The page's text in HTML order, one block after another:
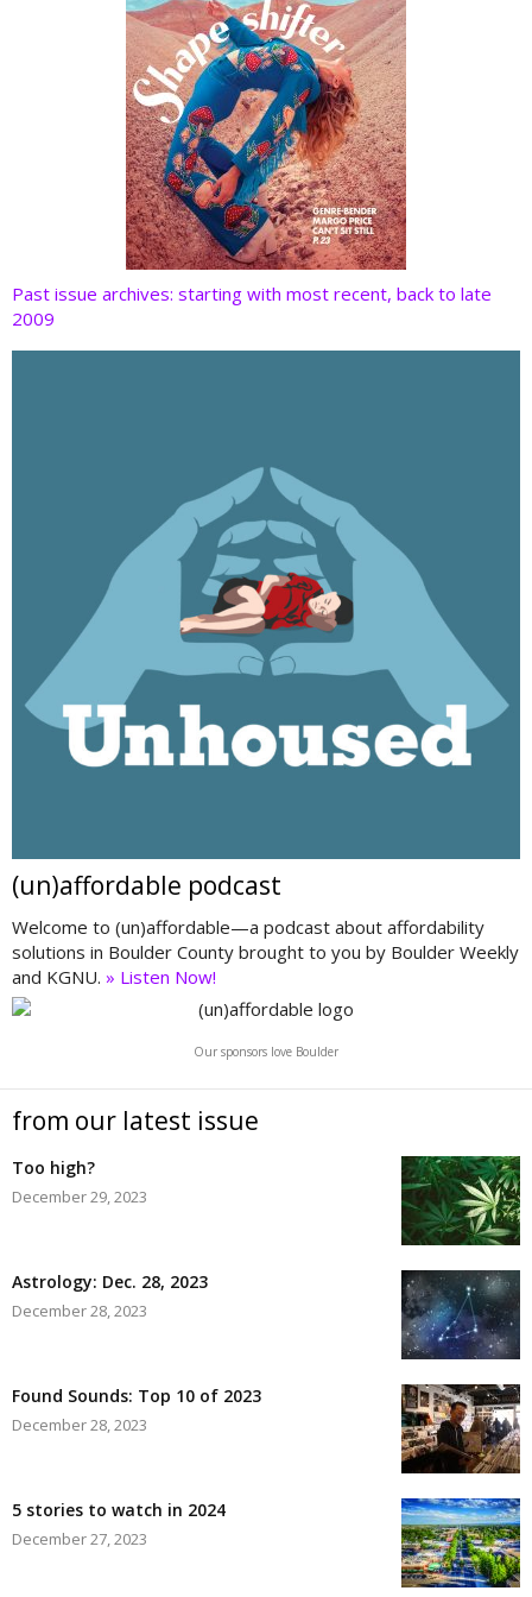
Past issue archives: starting with most recent, back to late
2009
(un)affordable podcast
Welcome to (un)affordable—a podcast about affordability
solutions in Boulder County brought to you by Boulder Weekly
and KGNU. » Listen Now!
Our sponsors love Boulder
from our latest issue
Too high?
December 29, 2023
Astrology: Dec. 28, 2023
December 28, 2023
Found Sounds: Top 10 of 2023
December 28, 2023
5 stories to watch in 2024
December 27, 2023